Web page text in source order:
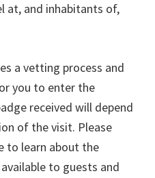
at, and inhabitants of,
a vetting process and
you to enter the
received will depend
of the visit. Please
to learn about the
to guests and